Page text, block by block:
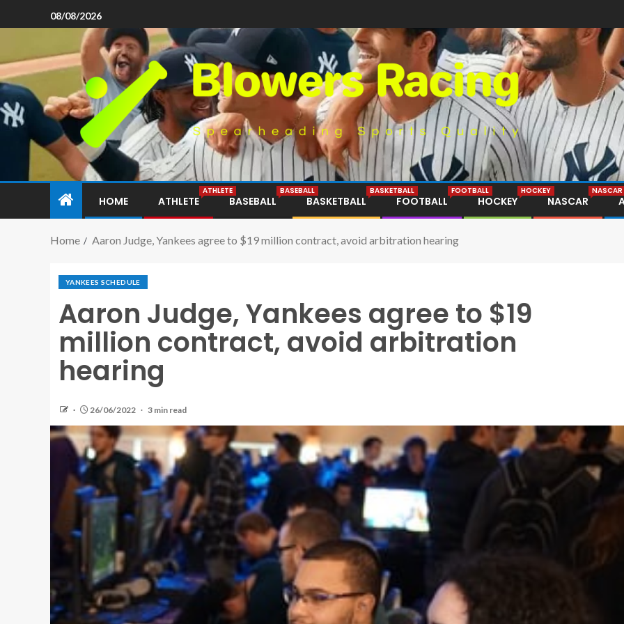
08/08/2026
HOME ATHLETE
ATHLETE
BASEBALL
BASEBALL
BASKETBALL
BASKETBALL
FOOTBALL
FOOTBALL
HOCKEY
HOCKEY
NASCAR
NASCAR
Home Aaron Judge, Yankees agree to $19 million contract, avoid arbitration hearing
YANKEES SCHEDULE
Aaron Judge, Yankees agree to $19
million contract, avoid arbitration
hearing
26/06/2022 3 min read